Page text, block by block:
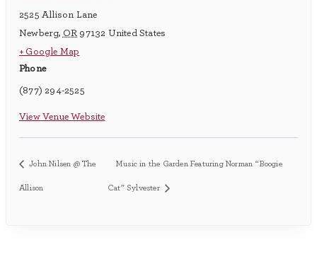
2525 Allison Lane
Newberg, OR 97132 United States
+ Google Map
Phone
(877) 294-2525
View Venue Website
John Nilsen @ The
Allison
Music in the Garden Featuring Norman “Boogie
Cat” Sylvester